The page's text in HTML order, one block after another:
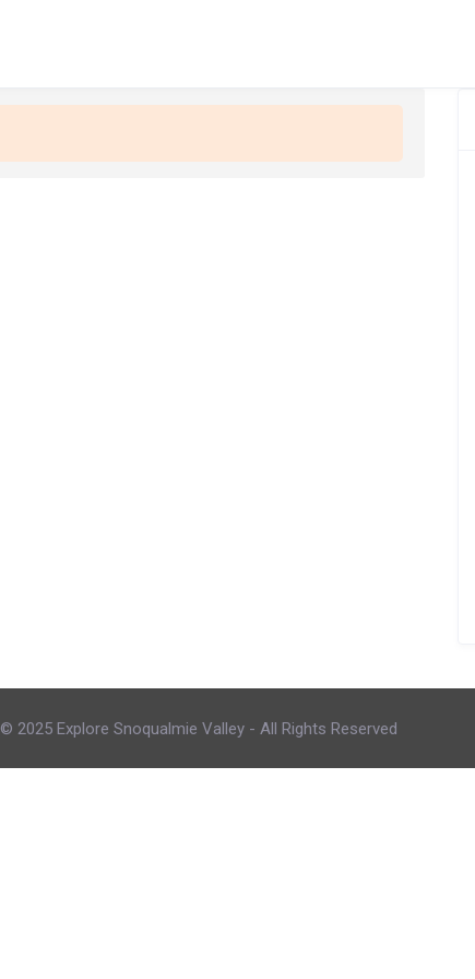
© 2025 Explore Snoqualmie Valley - All Rights Reserved